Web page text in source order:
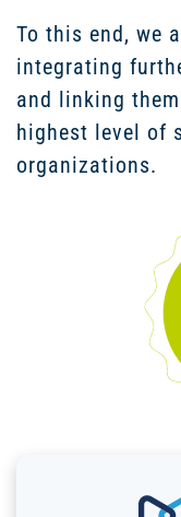
To this end, we
integrating
and linking
highest level of
organizations.